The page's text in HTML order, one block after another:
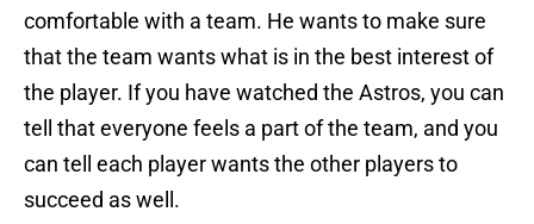
comfortable with a team. He wants to make sure
that the team wants what is in the best interest of
the player. If you have watched the Astros, you can
tell that everyone feels a part of the team, and you
can tell each player wants the other players to
succeed as well.